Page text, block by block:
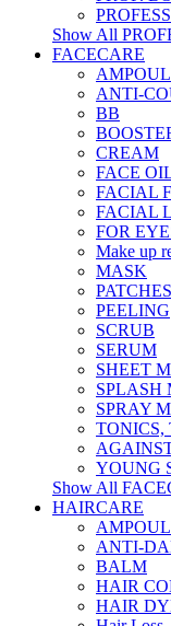
Show All
FACECARE
ANTI-
BB
CREAM
FACE
FACIAL
FACIAL
FOR
Make up
MASK
PATCHES
PEELING
SCRUB
SERUM
SHEET
SPLASH
SPRAY
TONICS,
YOUNG
Show All
HAIRCARE
ANTI-
BALM
HAIR
HAIR